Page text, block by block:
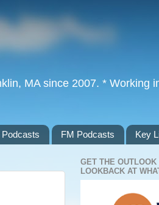
MA since 2007. * Working
FM Podcasts Key
GET THE
LOOKBACK AT